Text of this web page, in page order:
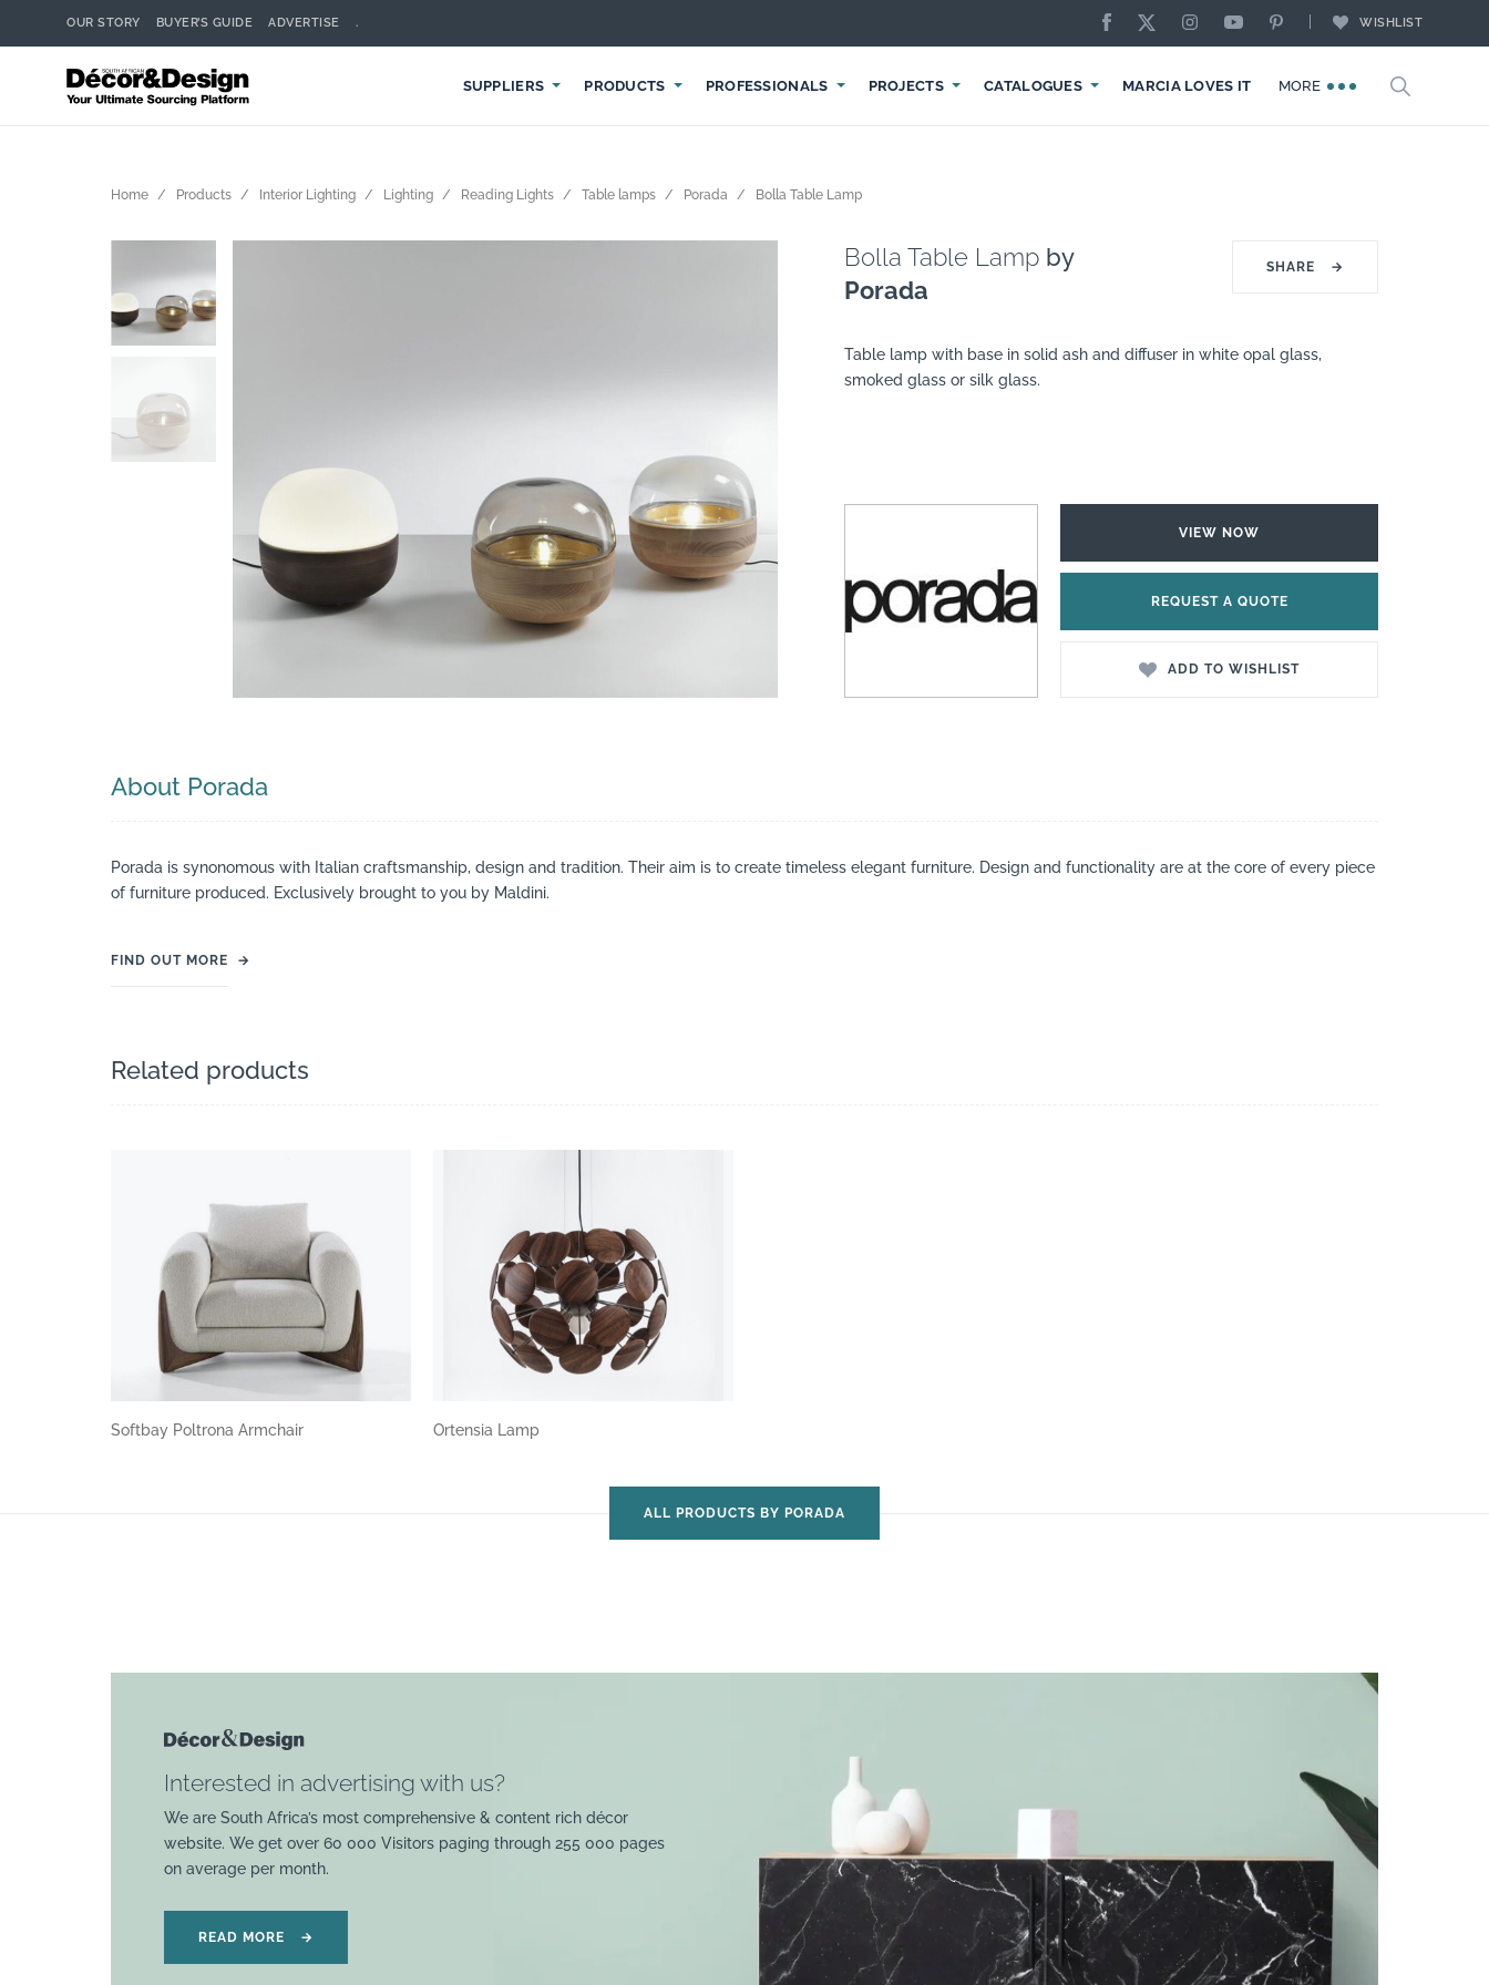
OUR STORY BUYER’S GUIDE ADVERTISE . WISHLIST
SUPPLIERS PRODUCTS PROFESSIONALS PROJECTS CATALOGUES MARCIA LOVES IT MORE
Search suppliers, products, professionals, projects
Home Products Interior Lighting Lighting Reading Lights Table lamps Porada Bolla Table Lamp
Bolla Table Lamp by
Porada
SHARE →
Table lamp with base in solid ash and diffuser in white opal glass,
smoked glass or silk glass.
VIEW NOW
REQUEST A QUOTE
ADD TO WISHLIST
About Porada
Porada is synonomous with Italian craftsmanship, design and tradition. Their aim is to create timeless elegant furniture. Design and functionality are at the core of every piece
of furniture produced. Exclusively brought to you by Maldini.
FIND OUT MORE →
Related products
Softbay Poltrona Armchair Ortensia Lamp
ALL PRODUCTS BY PORADA
Interested in advertising with us?
We are South Africa’s most comprehensive & content rich décor
website. We get over 60 000 Visitors paging through 255 000 pages
on average per month.
READ MORE →